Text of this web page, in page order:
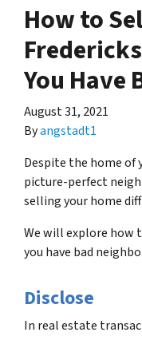
How to
You Have
August 31, 2021
Byangstadt1
Despite the home of
picture-perfect
selling your home
We will explore how
you have bad
Disclose
In real estate